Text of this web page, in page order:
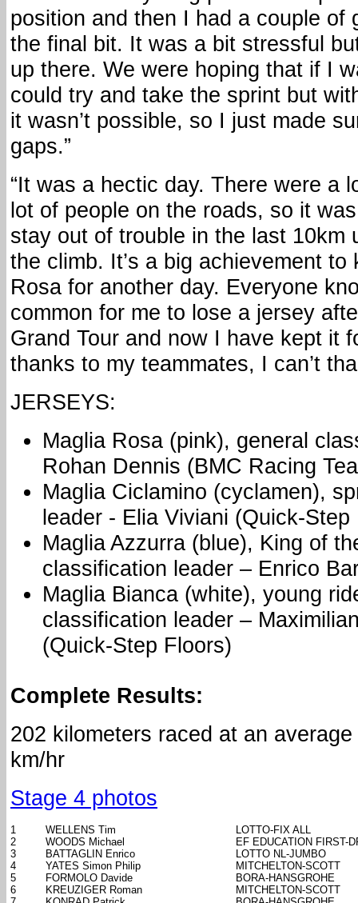
position and then I had a couple of
the final bit. It was a bit stressful
up there. We were hoping that if I
could try and take the sprint but
it wasn’t possible, so I just made
gaps.”
“It was a hectic day. There were a
lot of people on the roads, so it
stay out of trouble in the last 10km
the climb. It’s a big achievement to
Rosa for another day. Everyone
common for me to lose a jersey
Grand Tour and now I have kept it
thanks to my teammates, I can’t
JERSEYS:
Maglia Rosa (pink), general
Rohan Dennis (BMC Racing
Maglia Ciclamino (cyclamen),
leader - Elia Viviani (Quick-Step
Maglia Azzurra (blue), King of
classification leader – Enrico
Maglia Bianca (white), young
classification leader –
(Quick-Step Floors)
Complete Results:
202 kilometers raced at an
km/hr
Stage 4 photos
1 WELLENS Tim
LOTTO-FIX ALL
2
WOODS Michael
EF EDUCATION FIRST-
3
BATTAGLIN Enrico
LOTTO NL-JUMBO
4
YATES Simon Philip
MITCHELTON-SCOTT
5
FORMOLO Davide
BORA-HANSGROHE
6
KREUZIGER Roman
MITCHELTON-SCOTT